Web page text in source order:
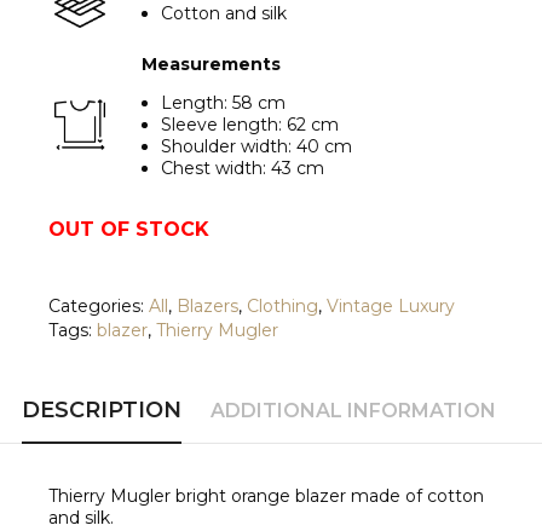
Cotton and silk
Measurements
Length: 58 cm
Sleeve length: 62 cm
Shoulder width: 40 cm
Chest width: 43 cm
OUT OF STOCK
Categories: All, Blazers, Clothing, Vintage Luxury
Tags: blazer, Thierry Mugler
DESCRIPTION ADDITIONAL INFORMATION
Thierry Mugler bright orange blazer made of cotton
and silk.